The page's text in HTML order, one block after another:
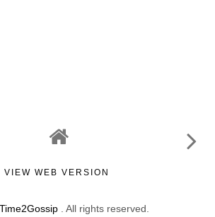
VIEW WEB VERSION
Time2Gossip . All rights reserved.